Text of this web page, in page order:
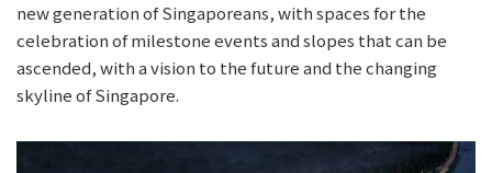
new generation of Singaporeans, with spaces for the
celebration of milestone events and slopes that can be
ascended, with a vision to the future and the changing
skyline of Singapore.